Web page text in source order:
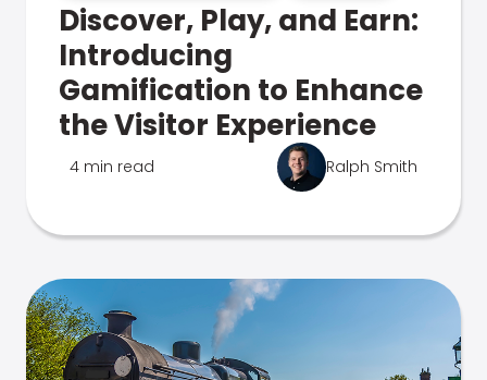
Discover, Play, and Earn:
Introducing
Gamification to Enhance
the Visitor Experience
4 min read Ralph Smith